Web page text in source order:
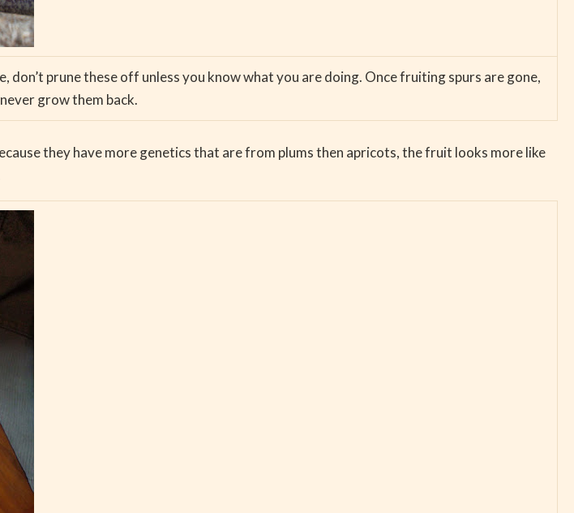
prune these off unless you know what you are doing. Once fruiting spurs are gone,
grow them back.
they have more genetics that are from plums then apricots, the fruit looks more like